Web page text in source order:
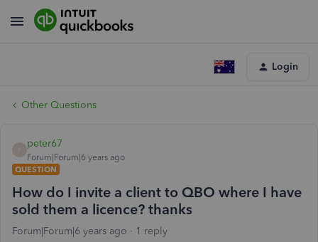
Login
Other Questions
peter67
Forum|Forum|6 years ago
QUESTION
How do I invite a client to QBO where I have
sold them a licence? thanks
Forum|Forum|6 years ago 1 reply